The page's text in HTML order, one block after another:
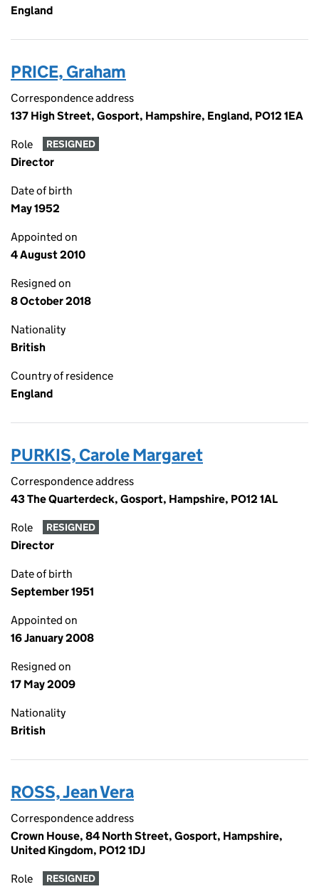
England
PRICE, Graham
Correspondence address
137 High Street, Gosport, Hampshire, England, PO12 1EA
Role RESIGNED
Director
Date of birth
May 1952
Appointed on
4 August 2010
Resigned on
8 October 2018
Nationality
British
Country of residence
England
PURKIS, Carole Margaret
Correspondence address
43 The Quarterdeck, Gosport, Hampshire, PO12 1AL
Role RESIGNED
Director
Date of birth
September 1951
Appointed on
16 January 2008
Resigned on
17 May 2009
Nationality
British
ROSS, Jean Vera
Correspondence address
Crown House, 84 North Street, Gosport, Hampshire,
United Kingdom, PO12 1DJ
Role RESIGNED